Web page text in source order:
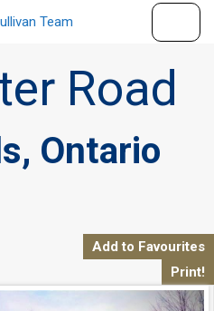
Road
Ontario
Add to Favourites
Print!